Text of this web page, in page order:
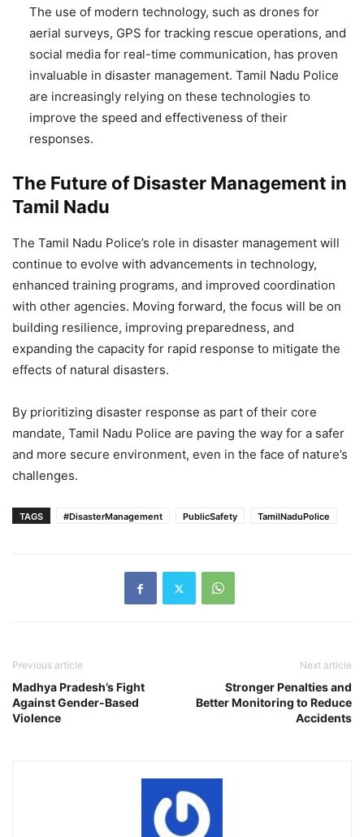
The use of modern technology, such as drones for
aerial surveys, GPS for tracking rescue operations, and
social media for real-time communication, has proven
invaluable in disaster management. Tamil Nadu Police
are increasingly relying on these technologies to
improve the speed and effectiveness of their
responses.
The Future of Disaster Management in
Tamil Nadu
The Tamil Nadu Police’s role in disaster management will
continue to evolve with advancements in technology,
enhanced training programs, and improved coordination
with other agencies. Moving forward, the focus will be on
building resilience, improving preparedness, and
expanding the capacity for rapid response to mitigate the
effects of natural disasters.
By prioritizing disaster response as part of their core
mandate, Tamil Nadu Police are paving the way for a safer
and more secure environment, even in the face of nature’s
challenges.
TAGS #DisasterManagement PublicSafety TamilNaduPolice
Previous article
Madhya Pradesh’s Fight
Against Gender-Based
Violence
Next article
Stronger Penalties and
Better Monitoring to Reduce
Accidents